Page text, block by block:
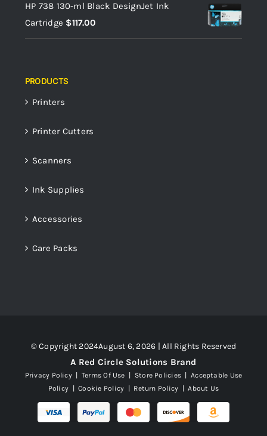
HP 738 130-ml Black DesignJet Ink
Cartridge $117.00
PRODUCTS
Printers
Printer Cutters
Scanners
Ink Supplies
Accessories
Care Packs
© Copyright 2024August 6, 2026 | All Rights Reserved
A Red Circle Solutions Brand
Privacy Policy| Terms Of Use Store Policies|Acceptable Use
Policy |Cookie Policy Return Policy About Us